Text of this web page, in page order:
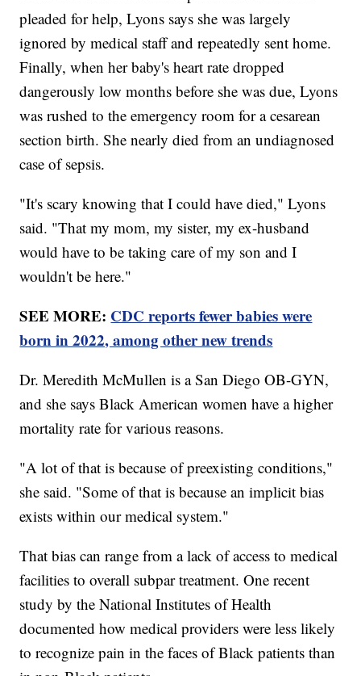
pleaded for help, Lyons says she was largely
ignored by medical staff and repeatedly sent home.
Finally, when her baby's heart rate dropped
dangerously low months before she was due, Lyons
was rushed to the emergency room for a cesarean
section birth. She nearly died from an undiagnosed
case of sepsis.
"It's scary knowing that I could have died," Lyons
said. "That my mom, my sister, my ex-husband
would have to be taking care of my son and I
wouldn't be here."
SEE MORE: CDC reports fewer babies were
born in 2022, among other new trends
Dr. Meredith McMullen is a San Diego OB-GYN,
and she says Black American women have a higher
mortality rate for various reasons.
"A lot of that is because of preexisting conditions,"
she said. "Some of that is because an implicit bias
exists within our medical system."
That bias can range from a lack of access to medical
facilities to overall subpar treatment. One recent
study by the National Institutes of Health
documented how medical providers were less likely
to recognize pain in the faces of Black patients than